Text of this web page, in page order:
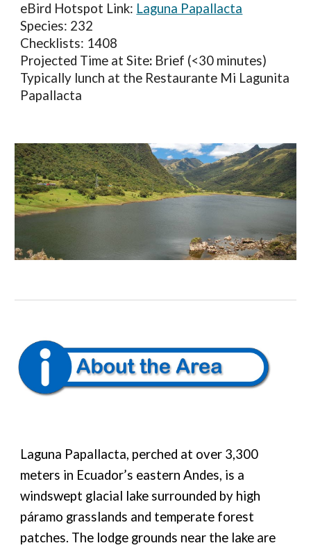
eBird Hotspot Link: Laguna Papallacta
Species: 232
Checklists: 1408
Projected Time at Site: Brief (<30 minutes)
Typically lunch at the Restaurante Mi Lagunita
Papallacta
Laguna Papallacta, perched at over 3,300
meters in Ecuador’s eastern Andes, is a
windswept glacial lake surrounded by high
páramo grasslands and temperate forest
patches. The lodge grounds near the lake are